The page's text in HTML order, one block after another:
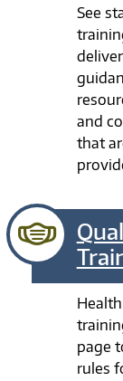
See
and
that
page
rules